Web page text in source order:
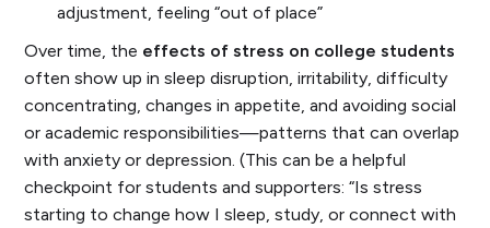
adjustment, feeling “out of place”
Over time, the effects of stress on college students
often show up in sleep disruption, irritability, difficulty
concentrating, changes in appetite, and avoiding social
or academic responsibilities—patterns that can overlap
with anxiety or depression. (This can be a helpful
checkpoint for students and supporters: “Is stress
starting to change how I sleep, study, or connect with